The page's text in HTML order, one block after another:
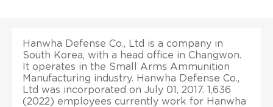
Hanwha Defense Co., Ltd is a company in
South Korea, with a head office in Changwon.
It operates in the Small Arms Ammunition
Manufacturing industry. Hanwha Defense Co.,
Ltd was incorporated on July 01, 2017. 1,636
(2022) employees currently work for Hanwha